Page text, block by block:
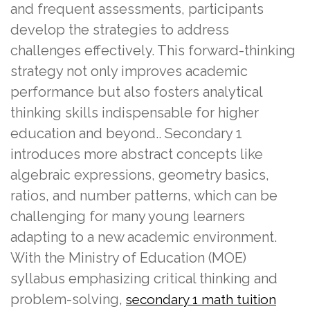
and frequent assessments, participants
develop the strategies to address
challenges effectively. This forward-thinking
strategy not only improves academic
performance but also fosters analytical
thinking skills indispensable for higher
education and beyond.. Secondary 1
introduces more abstract concepts like
algebraic expressions, geometry basics,
ratios, and number patterns, which can be
challenging for many young learners
adapting to a new academic environment.
With the Ministry of Education (MOE)
syllabus emphasizing critical thinking and
problem-solving, secondary 1 math tuition